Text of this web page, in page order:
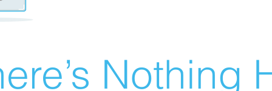
Nothing